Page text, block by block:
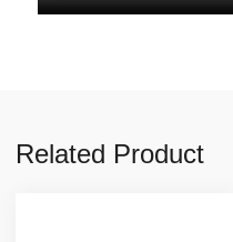
Related Product